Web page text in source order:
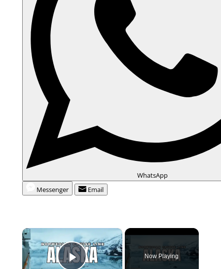
WhatsApp
Messenger
Email
×
Now Playing